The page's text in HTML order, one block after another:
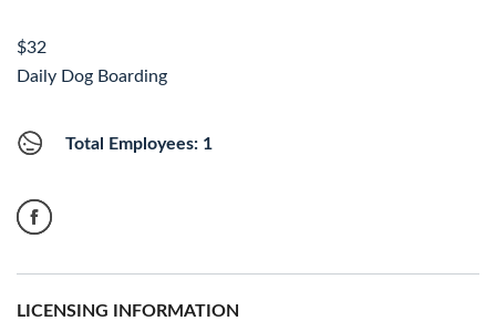
$32
Daily Dog Boarding
Total Employees: 1
LICENSING INFORMATION